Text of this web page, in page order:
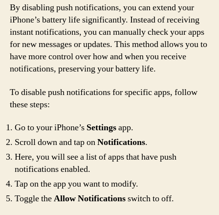
By disabling push notifications, you can extend your
iPhone’s battery life significantly. Instead of receiving
instant notifications, you can manually check your apps
for new messages or updates. This method allows you to
have more control over how and when you receive
notifications, preserving your battery life.
To disable push notifications for specific apps, follow
these steps:
Go to your iPhone’s Settingsapp.
Scroll down and tap onNotifications.
Here, you will see a list of apps that have push
notifications enabled.
Tap on the app you want to modify.
Toggle theAllow Notificationsswitch to off.